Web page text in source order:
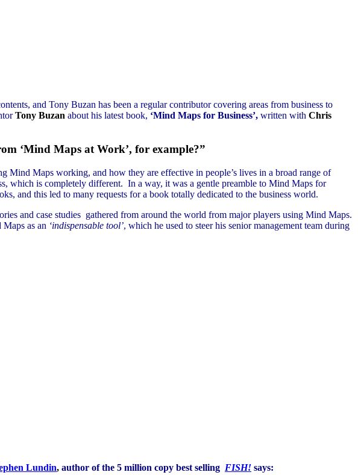
and Tony Buzan has been a regular contributor covering areas from business to
Tony Buzan about his latest book, ‘Mind Maps for Business’, written with Chris
‘Mind Maps at Work’, for example?”
Mind Maps working, and how they are effective in people’s lives in a broad range of
which is completely different. In a way, it was a gentle preamble to Mind Maps for
and this led to many requests for a book totally dedicated to the business world.
and case studies gathered from around the world from major players using Mind Maps.
as an ‘indispensable tool’, which he used to steer his senior management team during
Lundin, author of the 5 million copy best selling FISH! says: